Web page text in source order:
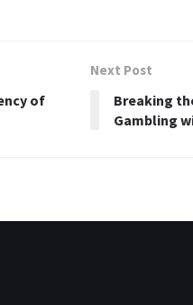
of
Next Post
Breaking
Gambling